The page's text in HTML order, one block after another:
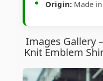
Origin: Made
Images Gallery
Knit Emblem